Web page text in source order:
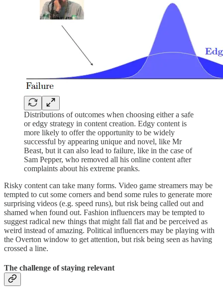
Distributions of outcomes when choosing either a safe
or edgy strategy in content creation. Edgy content is
more likely to offer the opportunity to be widely
successful by appearing unique and novel, like Mr
Beast, but it can also lead to failure, like in the case of
Sam Pepper, who removed all his online content after
complaints about his extreme pranks.
Risky content can take many forms. Video game streamers may be
tempted to cut some corners and bend some rules to generate more
surprising videos (e.g. speed runs), but risk being called out and
shamed when found out. Fashion influencers may be tempted to
suggest radical new things that might fall flat and be perceived as
weird instead of amazing. Political influencers may be playing with
the Overton window to get attention, but risk being seen as having
crossed a line.
The challenge of staying relevant